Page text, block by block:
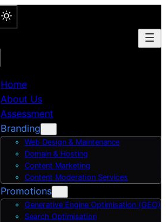
Home
About Us
Assessment
Branding
Web Design & Maintenance
Domain & Hosting
Content Marketing
Content Moderation Services
Promotions
Generative Engine Optimisation (GEO)
Search Optimisation